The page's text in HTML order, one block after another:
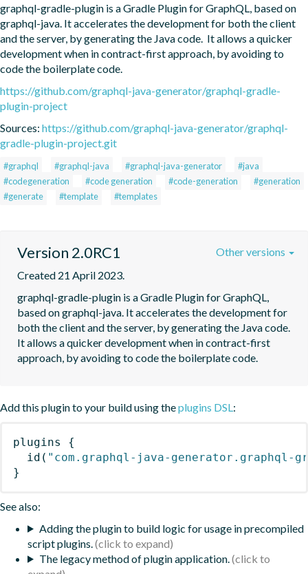
graphql-gradle-plugin is a Gradle Plugin for GraphQL, based on
graphql-java. It accelerates the development for both the client
and the server, by generating the Java code.  It allows a quicker
development when in contract-first approach, by avoiding to
code the boilerplate code.
https://github.com/graphql-java-generator/graphql-gradle-
plugin-project
Sources: https://github.com/graphql-java-generator/graphql-
gradle-plugin-project.git
#graphql #graphql-java #graphql-java-generator
#java
#codegeneration
#code generation #code-generation
#generation
#generate
#template #templates
Version 2.0RC1
Created 21 April 2023.
graphql-gradle-plugin is a Gradle Plugin for GraphQL,
based on graphql-java. It accelerates the development for
both the client and the server, by generating the Java code.
It allows a quicker development when in contract-first
approach, by avoiding to code the boilerplate code.
Other versions
Add this plugin to your build using theplugins DSL:
plugins
{
id ( "com.graphql-java-generator.graphql-
}
See also:
Adding the plugin to build logic for usage in precompiled
script plugins.
The legacy method of plugin application.